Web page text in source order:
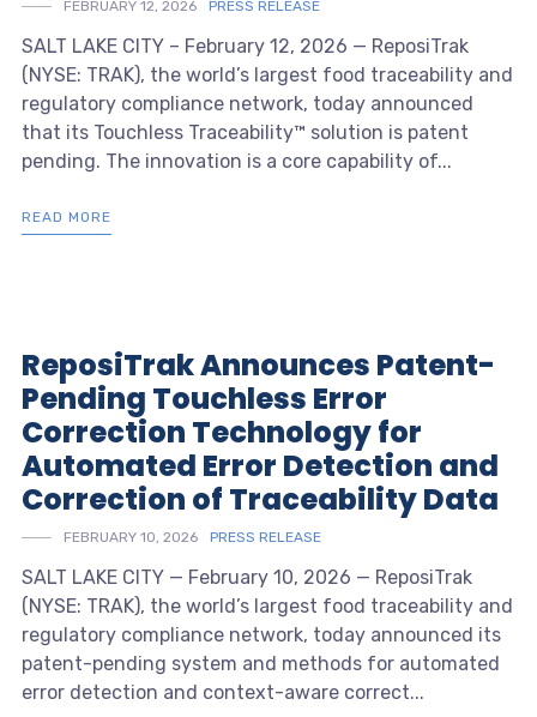
FEBRUARY 12, 2026 PRESS RELEASE
SALT LAKE CITY – February 12, 2026 — ReposiTrak
(NYSE: TRAK), the world’s largest food traceability and
regulatory compliance network, today announced
that its Touchless Traceability™ solution is patent
pending. The innovation is a core capability of...
READ MORE
ReposiTrak Announces Patent-
Pending Touchless Error
Correction Technology for
Automated Error Detection and
Correction of Traceability Data
FEBRUARY 10, 2026 PRESS RELEASE
SALT LAKE CITY — February 10, 2026 — ReposiTrak
(NYSE: TRAK), the world’s largest food traceability and
regulatory compliance network, today announced its
patent-pending system and methods for automated
error detection and context-aware correct...